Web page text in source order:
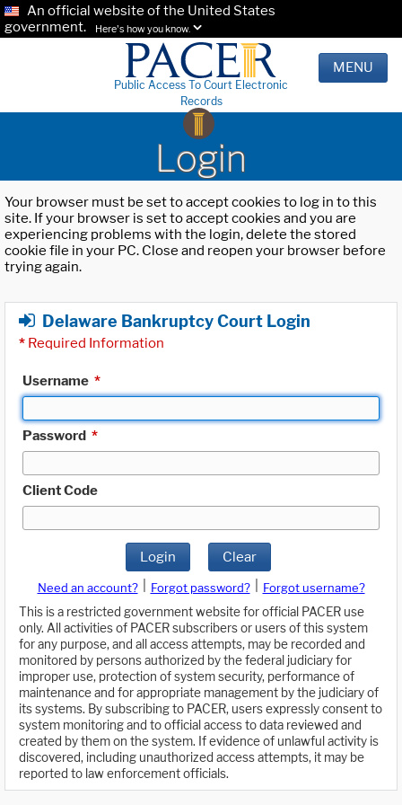
An official website of the United States
government.
Here's how you know.
Public Access To Court Electronic
Records
MENU
Login
Your browser must be set to accept cookies to log in to this
site. If your browser is set to accept cookies and you are
experiencing problems with the login, delete the stored
cookie file in your PC. Close and reopen your browser before
trying again.
Delaware Bankruptcy Court Login
* Required Information
Username *
Password *
Client Code
Login Clear
Need an account? Forgot password?
Forgot username?
This is a restricted government website for official PACER use
only. All activities of PACER subscribers or users of this system
for any purpose, and all access attempts, may be recorded and
monitored by persons authorized by the federal judiciary for
improper use, protection of system security, performance of
maintenance and for appropriate management by the judiciary of
its systems. By subscribing to PACER, users expressly consent to
system monitoring and to official access to data reviewed and
created by them on the system. If evidence of unlawful activity is
discovered, including unauthorized access attempts, it may be
reported to law enforcement officials.